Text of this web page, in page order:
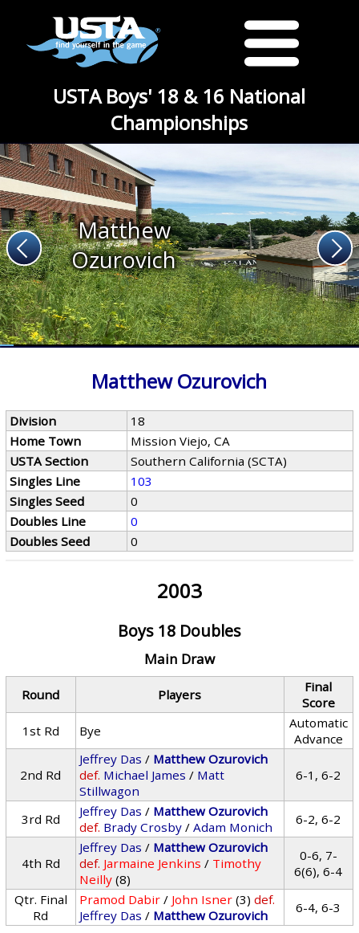
USTA Boys' 18 & 16 National
Championships
Matthew
Ozurovich
Matthew Ozurovich
Division
18
Home Town
Mission Viejo, CA
USTA Section
Southern California (SCTA)
Singles Line
103
Singles Seed
0
Doubles Line
0
Doubles Seed
0
2003
Boys 18 Doubles
Main Draw
Round Players
Final
Score
1st Rd
Bye
Automatic
Advance
2nd Rd
Jeffrey Das / Matthew Ozurovich
def. Michael James / Matt
Stillwagon
6-1, 6-2
3rd Rd Jeffrey Das / Matthew Ozurovich
def. Brady Crosby /Adam Monich 6-2, 6-2
4th Rd
Jeffrey Das / Matthew Ozurovich
def. Jarmaine Jenkins / Timothy
Neilly (8)
0-6, 7-
6(6), 6-4
Qtr. Final
Rd
Pramod Dabir / John Isner (3) def.
Jeffrey Das / Matthew Ozurovich 6-4, 6-3